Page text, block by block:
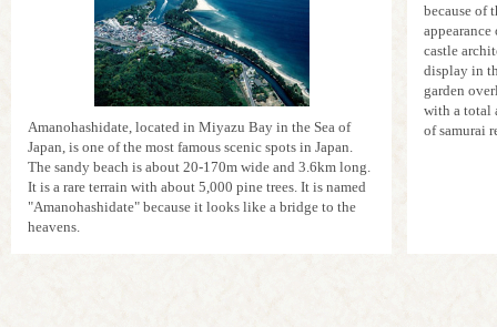
Amanohashidate, located in Miyazu Bay in the Sea of
Japan, is one of the most famous scenic spots in Japan.
The sandy beach is about 20-170m wide and 3.6km long.
It is a rare terrain with about 5,000 pine trees. It is named
"Amanohashidate" because it looks like a bridge to the
heavens.
because of
castle
display in
garden
with a total
of samurai